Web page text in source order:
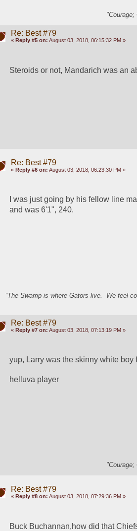
Re: Best #79
« Reply #5 on: August 03, 2018, 06:15:32 PM »
Steroids or not, Mandarich was an
Re: Best #79
« Reply #6 on: August 03, 2018, 06:23:30 PM »
I was just going by his fellow line
and was 6'1", 240.
“The Swamp is where Gators live. We feel
Re: Best #79
« Reply #7 on: August 03, 2018, 07:13:19 PM »
yup, Larry was the skinny white boy
helluva player
Re: Best #79
« Reply #8 on: August 03, 2018, 07:29:36 PM »
Buck Buchannan,how did that